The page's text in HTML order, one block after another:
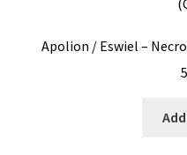
Apolion / Eswiel –